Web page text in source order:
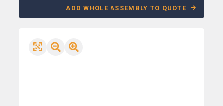
ADD WHOLE ASSEMBLY TO QUOTE